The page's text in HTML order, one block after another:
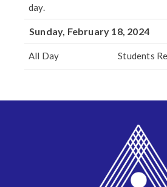
day.
Sunday, February 18, 2024
All Day Students